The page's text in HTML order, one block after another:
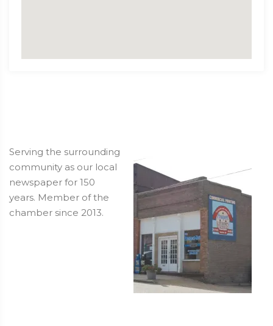
Serving the surrounding
community as our local
newspaper for 150
years. Member of the
chamber since 2013.